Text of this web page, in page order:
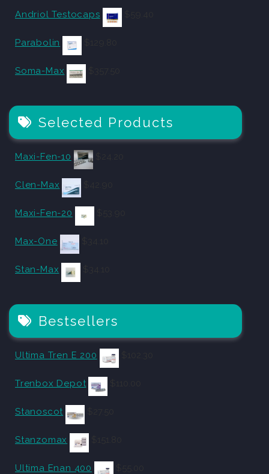
Andriol Testocaps
Parabolin
Soma-Max
Selected Products
Maxi-Fen-10
Clen-Max
Maxi-Fen-20
Max-One
Stan-Max
Bestsellers
Ultima Tren E 200
Trenbox Depot
Stanoscot
Stanzomax
Ultima Enan 400